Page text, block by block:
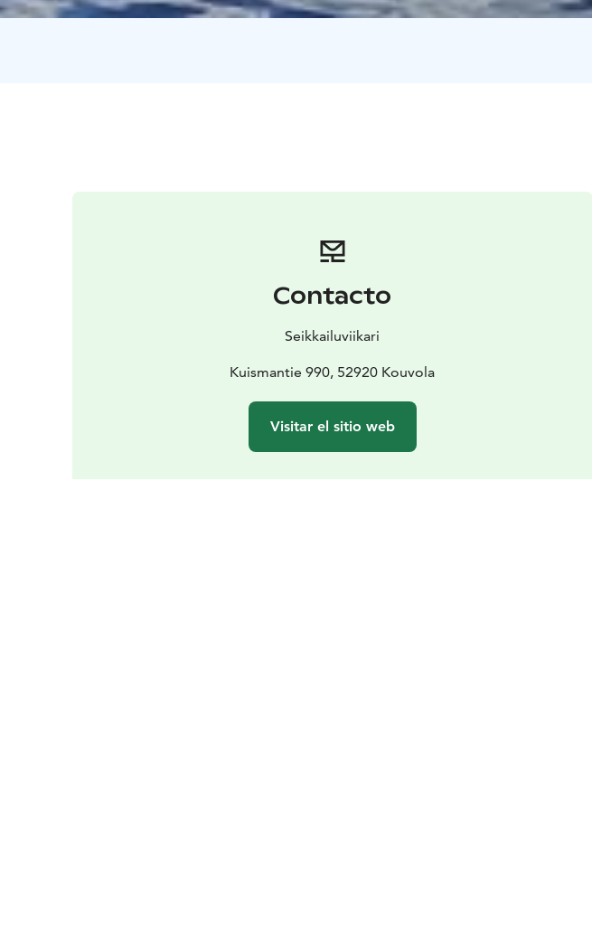
Contacto
Seikkailuviikari
Kuismantie 990, 52920 Kouvola
Visitar el sitio web